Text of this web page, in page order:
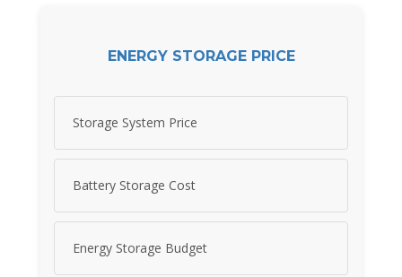
ENERGY STORAGE PRICE
Storage System Price
Battery Storage Cost
Energy Storage Budget